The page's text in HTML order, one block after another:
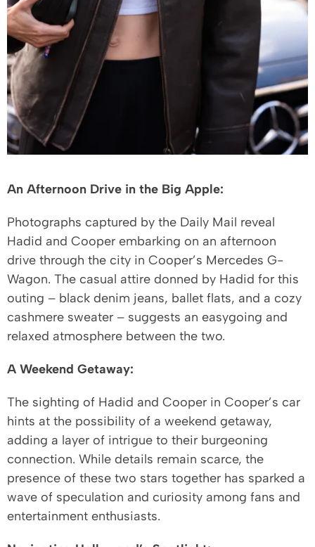
An Afternoon Drive in the Big Apple:
Photographs captured by the Daily Mail reveal
Hadid and Cooper embarking on an afternoon
drive through the city in Cooper’s Mercedes G-
Wagon. The casual attire donned by Hadid for this
outing – black denim jeans, ballet flats, and a cozy
cashmere sweater – suggests an easygoing and
relaxed atmosphere between the two.
A Weekend Getaway:
The sighting of Hadid and Cooper in Cooper’s car
hints at the possibility of a weekend getaway,
adding a layer of intrigue to their burgeoning
connection. While details remain scarce, the
presence of these two stars together has sparked a
wave of speculation and curiosity among fans and
entertainment enthusiasts.